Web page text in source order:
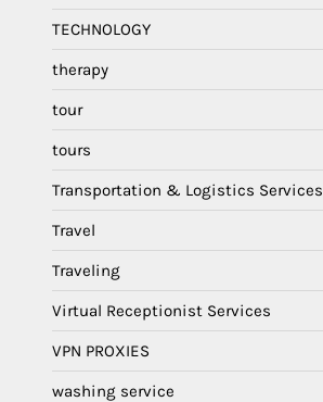
TECHNOLOGY
therapy
tour
tours
Transportation & Logistics Services
Travel
Traveling
Virtual Receptionist Services
VPN PROXIES
washing service